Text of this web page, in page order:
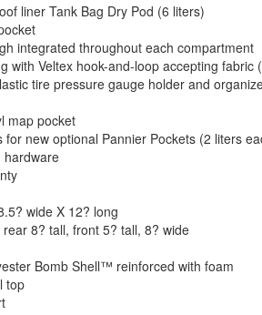
liner Tank Bag Dry Pod (6 liters)
integrated throughout each compartment
with Veltex hook-and-loop accepting
tire pressure gauge holder and
map pocket
for new optional Pannier Pockets (2 liters
hardware
wide X 12? long
8? tall, front 5? tall, 8? wide
Bomb Shell™ reinforced with foam
top